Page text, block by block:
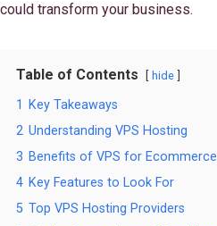
could transform your business.
Table of Contents hide
1
Key Takeaways
2 Understanding VPS Hosting
3 Benefits of VPS for Ecommerce
4 Key Features to Look For
5 Top VPS Hosting Providers